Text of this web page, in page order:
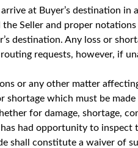
at Buyer’s destination
Seller and proper
destination. Any loss or
requests, however, if
or any other matter
which must be
for damage, shortage,
had opportunity to inspect
shall constitute a waiver of